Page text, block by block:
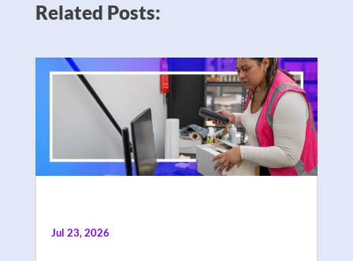
Related Posts:
Jul 23, 2026